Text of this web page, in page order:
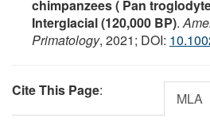
chimpanzees ( Pan
Interglacial (120,000 BP).
Primatology, 2021; DOI:
Cite This Page: MLA